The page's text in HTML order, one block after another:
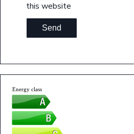
this website
Send
Energy class